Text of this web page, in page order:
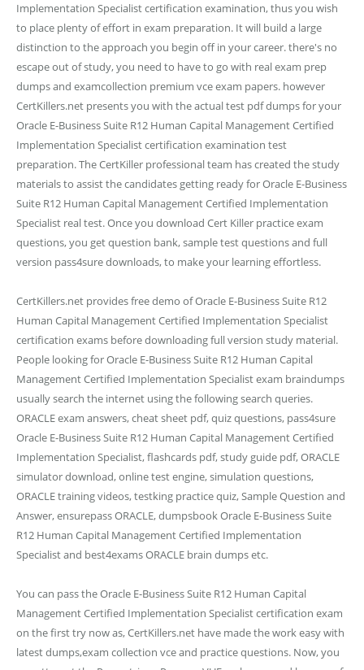
Implementation Specialist certification examination, thus you wish
to place plenty of effort in exam preparation. It will build a large
distinction to the approach you begin off in your career. there's no
escape out of study, you need to have to go with real exam prep
dumps and examcollection premium vce exam papers. however
CertKillers.net presents you with the actual test pdf dumps for your
Oracle E-Business Suite R12 Human Capital Management Certified
Implementation Specialist certification examination test
preparation. The CertKiller professional team has created the study
materials to assist the candidates getting ready for Oracle E-Business
Suite R12 Human Capital Management Certified Implementation
Specialist real test. Once you download Cert Killer practice exam
questions, you get question bank, sample test questions and full
version pass4sure downloads, to make your learning effortless.
CertKillers.net provides free demo of Oracle E-Business Suite R12
Human Capital Management Certified Implementation Specialist
certification exams before downloading full version study material.
People looking for Oracle E-Business Suite R12 Human Capital
Management Certified Implementation Specialist exam braindumps
usually search the internet using the following search queries.
ORACLE exam answers, cheat sheet pdf, quiz questions, pass4sure
Oracle E-Business Suite R12 Human Capital Management Certified
Implementation Specialist, flashcards pdf, study guide pdf, ORACLE
simulator download, online test engine, simulation questions,
ORACLE training videos, testking practice quiz, Sample Question and
Answer, ensurepass ORACLE, dumpsbook Oracle E-Business Suite
R12 Human Capital Management Certified Implementation
Specialist and best4exams ORACLE brain dumps etc.
You can pass the Oracle E-Business Suite R12 Human Capital
Management Certified Implementation Specialist certification exam
on the first try now as, CertKillers.net have made the work easy with
latest dumps,exam collection vce and practice questions. Now, you